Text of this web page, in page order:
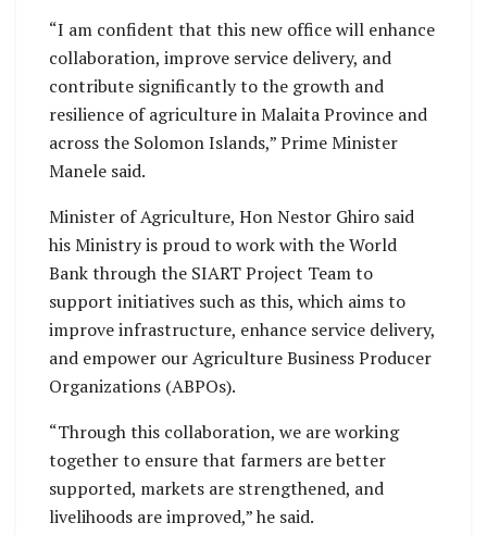
“I am confident that this new office will enhance
collaboration, improve service delivery, and
contribute significantly to the growth and
resilience of agriculture in Malaita Province and
across the Solomon Islands,” Prime Minister
Manele said.
Minister of Agriculture, Hon Nestor Ghiro said
his Ministry is proud to work with the World
Bank through the SIART Project Team to
support initiatives such as this, which aims to
improve infrastructure, enhance service delivery,
and empower our Agriculture Business Producer
Organizations (ABPOs).
“Through this collaboration, we are working
together to ensure that farmers are better
supported, markets are strengthened, and
livelihoods are improved,” he said.